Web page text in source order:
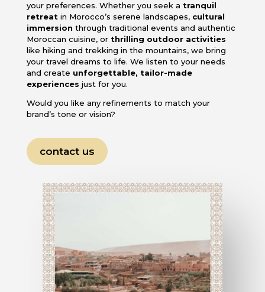
your preferences. Whether you seek a tranquil
retreatin Morocco’s serene landscapes, cultural
immersion through traditional events and authentic
Moroccan cuisine, or thrilling outdoor activities
like hiking and trekking in the mountains, we bring
your travel dreams to life. We listen to your needs
and create unforgettable, tailor-made
experiences just for you.
Would you like any refinements to match your
brand’s tone or vision?
contact us